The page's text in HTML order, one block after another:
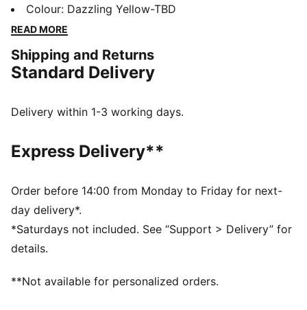
tech to manage moisture, and an adjustable snapback
closure for easy comfort. Whether you’re training for
this hat is built for every step of the way.
FEATURES & BENEFITS
DETAILS
Adjustable snapback closure
Hook-and-loop patch on the front to attach your
HYROX badges
PUMA x HYROX branding
Colour: Dazzling Yellow-TBD
READ MORE
Shipping and Returns
Standard Delivery
Delivery within 1-3 working days.
Express Delivery**
Order before 14:00 from Monday to Friday for next-
day delivery*.
*Saturdays not included. See “Support > Delivery” for
details.
**Not available for personalized orders.